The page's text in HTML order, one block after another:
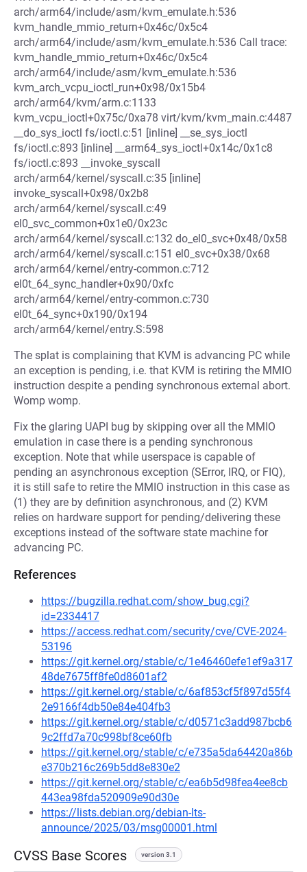
arch/arm64/include/asm/kvm_emulate.h:536
kvm_handle_mmio_return+0x46c/0x5c4
arch/arm64/include/asm/kvm_emulate.h:536 Call trace:
kvm_handle_mmio_return+0x46c/0x5c4
arch/arm64/include/asm/kvm_emulate.h:536
kvm_arch_vcpu_ioctl_run+0x98/0x15b4
arch/arm64/kvm/arm.c:1133
kvm_vcpu_ioctl+0x75c/0xa78 virt/kvm/kvm_main.c:4487
__do_sys_ioctl fs/ioctl.c:51 [inline] __se_sys_ioctl
fs/ioctl.c:893 [inline] __arm64_sys_ioctl+0x14c/0x1c8
fs/ioctl.c:893 __invoke_syscall
arch/arm64/kernel/syscall.c:35 [inline]
invoke_syscall+0x98/0x2b8
arch/arm64/kernel/syscall.c:49
el0_svc_common+0x1e0/0x23c
arch/arm64/kernel/syscall.c:132 do_el0_svc+0x48/0x58
arch/arm64/kernel/syscall.c:151 el0_svc+0x38/0x68
arch/arm64/kernel/entry-common.c:712
el0t_64_sync_handler+0x90/0xfc
arch/arm64/kernel/entry-common.c:730
el0t_64_sync+0x190/0x194
arch/arm64/kernel/entry.S:598
The splat is complaining that KVM is advancing PC while
an exception is pending, i.e. that KVM is retiring the MMIO
instruction despite a pending synchronous external abort.
Womp womp.
Fix the glaring UAPI bug by skipping over all the MMIO
emulation in case there is a pending synchronous
exception. Note that while userspace is capable of
pending an asynchronous exception (SError, IRQ, or FIQ),
it is still safe to retire the MMIO instruction in this case as
(1) they are by definition asynchronous, and (2) KVM
relies on hardware support for pending/delivering these
exceptions instead of the software state machine for
advancing PC.
References
https://bugzilla.redhat.com/show_bug.cgi?
id=2334417
https://access.redhat.com/security/cve/CVE-2024-
53196
https://git.kernel.org/stable/c/1e46460efe1ef9a317
48de7675ff8fe0d8601af2
https://git.kernel.org/stable/c/6af853cf5f897d55f4
2e9166f4db50e84e404fb3
https://git.kernel.org/stable/c/d0571c3add987bcb6
9c2ffd7a70c998bf8ce60fb
https://git.kernel.org/stable/c/e735a5da64420a86b
e370b216c269b5dd8e830e2
https://git.kernel.org/stable/c/ea6b5d98fea4ee8cb
443ea98fda520909e90d30e
https://lists.debian.org/debian-lts-
announce/2025/03/msg00001.html
CVSS Base Scores version 3.1